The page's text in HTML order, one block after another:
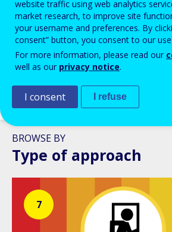
BROWSE BY
Type of approach
7
website traffic using web analytics
market research, to improve site
your username and preferences. By
consent” button, you consent to our
For more information, please read our
well as our privacy notice.
I consent I refuse